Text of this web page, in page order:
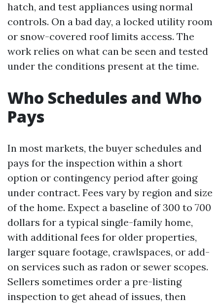
hatch, and test appliances using normal
controls. On a bad day, a locked utility room
or snow-covered roof limits access. The
work relies on what can be seen and tested
under the conditions present at the time.
Who Schedules and Who
Pays
In most markets, the buyer schedules and
pays for the inspection within a short
option or contingency period after going
under contract. Fees vary by region and size
of the home. Expect a baseline of 300 to 700
dollars for a typical single-family home,
with additional fees for older properties,
larger square footage, crawlspaces, or add-
on services such as radon or sewer scopes.
Sellers sometimes order a pre-listing
inspection to get ahead of issues, then